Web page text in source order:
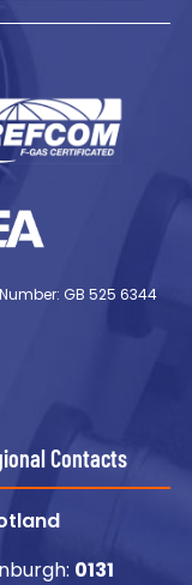
GB 525 6344
Contacts
0131